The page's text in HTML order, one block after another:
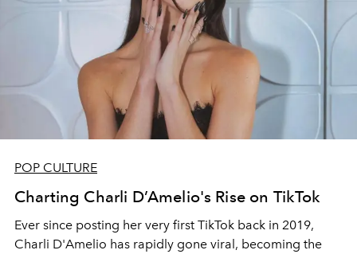
POP CULTURE
Charting Charli D’Amelio's Rise on TikTok
Ever since posting her very first TikTok back in 2019,
Charli D'Amelio has rapidly gone viral, becoming the